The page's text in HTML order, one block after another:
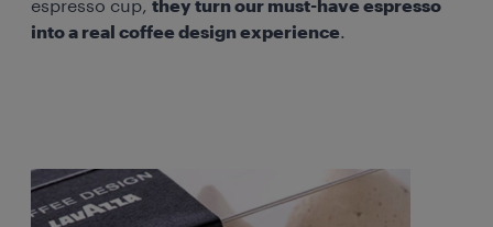
espresso cup, they turn our must-have espresso
into a real coffee design experience.